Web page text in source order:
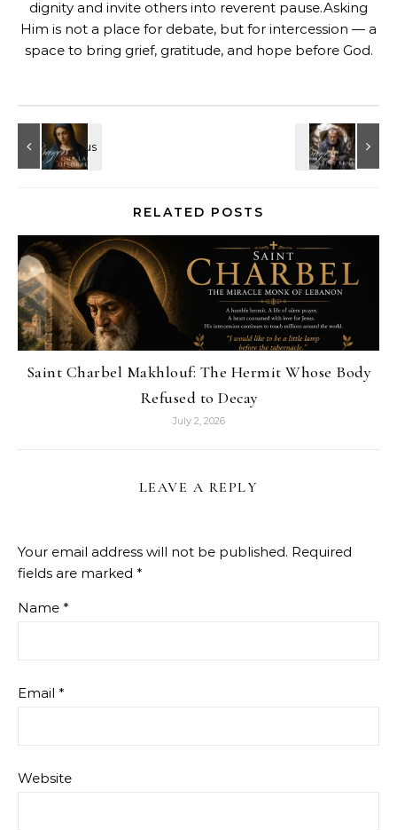
dignity and invite others into reverent pause.Asking
Him is not a place for debate, but for intercession — a
space to bring grief, gratitude, and hope before God.
RELATED POSTS
Saint Charbel Makhlouf: The Hermit Whose Body
Refused to Decay
July 2, 2026
LEAVE A REPLY
Your email address will not be published. Required
fields are marked *
Name *
Email *
Website